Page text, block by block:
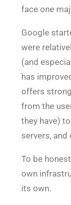
face one
Google
were
(and
has
offers
from the
they have)
servers,
To be
own
its own.